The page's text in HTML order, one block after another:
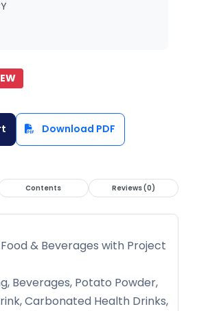
Download PDF
Contents Reviews (0)
& Beverages with Project
Beverages, Potato Powder,
Carbonated Health Drinks,